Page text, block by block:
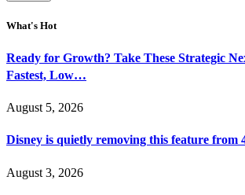
What's Hot
Ready for Growth? Take These Strategic
Fastest, Low…
August 5, 2026
Disney is quietly removing this feature from
August 3, 2026